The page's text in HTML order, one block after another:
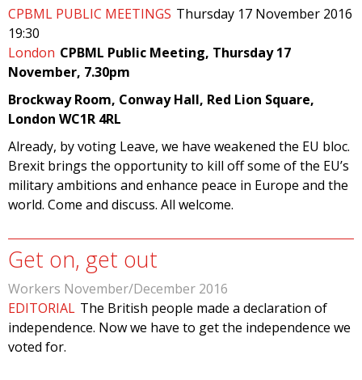
CPBML PUBLIC MEETINGS Thursday 17 November 2016
19:30
London CPBML Public Meeting, Thursday 17
November, 7.30pm
Brockway Room, Conway Hall, Red Lion Square,
London WC1R 4RL
Already, by voting Leave, we have weakened the EU bloc.
Brexit brings the opportunity to kill off some of the EU’s
military ambitions and enhance peace in Europe and the
world. Come and discuss. All welcome.
Get on, get out
Workers November/December 2016
EDITORIAL The British people made a declaration of
independence. Now we have to get the independence we
voted for.